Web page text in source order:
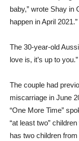
baby,” wrote Shay in
happen in April 2021.”
The 30-year-old
love is, it’s up to you.”
The couple had
miscarriage in June
“One More Time”
“at least two”
has two children